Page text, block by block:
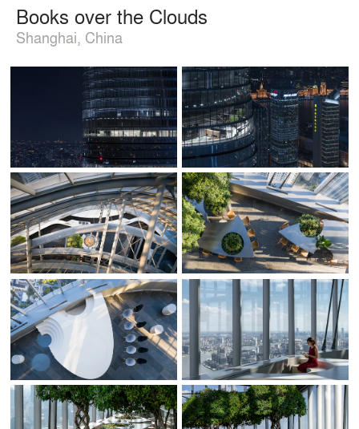
Books over the Clouds
Shanghai, China